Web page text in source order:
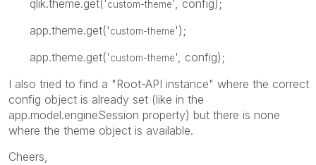
qlik.theme.get('custom-theme', config);
app.theme.get('custom-theme');
app.theme.get('custom-theme', config);
I also tried to find a "Root-API instance" where the correct
config object is already set (like in the
app.model.engineSession property) but there is none
where the theme object is available.
Cheers,